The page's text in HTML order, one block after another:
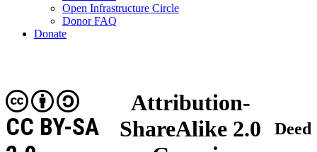
Open Infrastructure Circle
Donor FAQ
Donate
Attribution-
ShareAlike 2.0
CC BY-SA
Deed